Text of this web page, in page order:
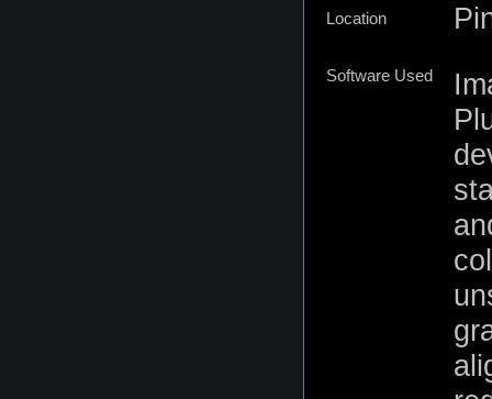
Location
Software Used